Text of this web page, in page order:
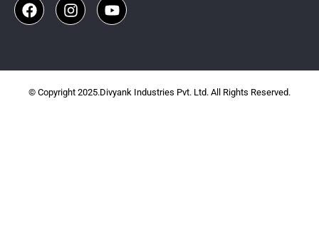
© Copyright 2025.Divyank Industries Pvt. Ltd. All Rights Reserved.